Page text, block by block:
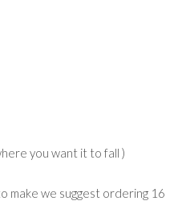
you want it to fall )
make we suggest ordering 16